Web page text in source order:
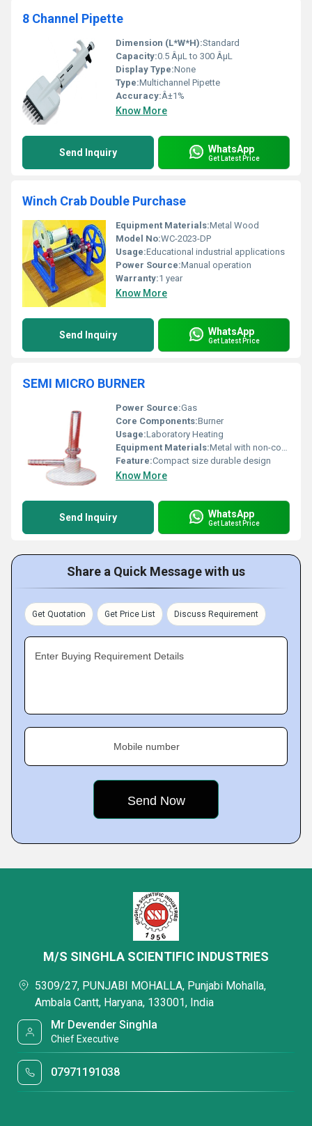
8 Channel Pipette
Dimension (L*W*H):Standard
Capacity:0.5 ÂµL to 300 ÂµL
Display Type:None
Type:Multichannel Pipette
Accuracy:Â±1%
Know More
Send Inquiry WhatsApp
Get Latest Price
Winch Crab Double Purchase
Equipment Materials:Metal Wood
Model No:WC-2023-DP
Usage:Educational industrial applications
Power Source:Manual operation
Warranty:1 year
Know More
Send Inquiry WhatsApp
Get Latest Price
SEMI MICRO BURNER
Power Source:Gas
Core Components:Burner
Usage:Laboratory Heating
Equipment Materials:Metal with non-corrosive finish
Feature:Compact size durable design
Know More
Send Inquiry WhatsApp
Get Latest Price
Share a Quick Message with us
Get Quotation Get Price List Discuss Requirement
Enter Buying Requirement Details
Mobile number
M/S SINGHLA SCIENTIFIC INDUSTRIES
5309/27, PUNJABI MOHALLA, Punjabi Mohalla,
Ambala Cantt, Haryana, 133001, India
Mr Devender Singhla
Chief Executive
07971191038